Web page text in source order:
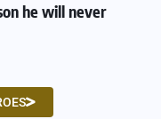
he will never